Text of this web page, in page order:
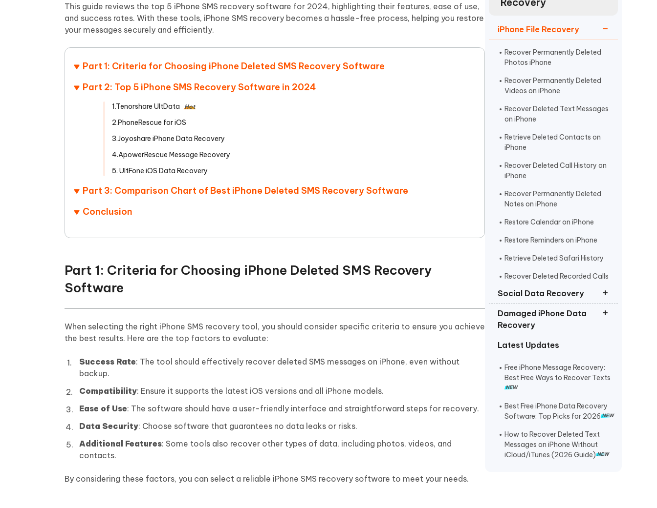
Recover deleted files on Windows Recover deleted files on Mac
View All Products More Useful Tips
iAnyGo- iOS APP
Change iPhone location without PC
iAnyGo - Android Fake GPS APP
Change Android location without PC
iCareFone Transfer APP
Recover Android data without PC Free trial Go Plus app Smart Auto-Catch & Spin without PC
More Useful Tips
PixPretty AI Photo Editor
FREE
Tenorshare AI Bypass
Hot
Transform AI content into human-like
Tenorshare AI Writer
Write smarter, faster, better with AI
Get Started
Watch Now
iPhone File Recovery
Recover Permanently Deleted
Photos iPhone
Recover Permanently Deleted
Videos on iPhone
Recover Deleted Text Messages
on iPhone
Retrieve Deleted Contacts on
iPhone
Recover Deleted Call History on
iPhone
Recover Permanently Deleted
Notes on iPhone
Restore Calendar on iPhone
Restore Reminders on iPhone
Retrieve Deleted Safari History
Recover Deleted Recorded Calls
Social Data Recovery
Recover Deleted Instagram
Messages iPhone
Recover Deleted WhatsApp
Recover Deleted Viber Messages
from iPhone
Recover Kik Messages on iPhone
Recover Permanently Deleted
Messages on Messenger iPhone
Recover TikTok Drafts iPhone
Damaged iPhone Data
Recovery
Get Photos off iPhone that Won t
Retrieve Text Messages from
Broken iPhone
Latest Updates
Free iPhone Message Recovery:
Best Free Ways to Recover Texts
Best Free iPhone Data Recovery
Software: Top Picks for 2026
How to Recover Deleted Text
Messages on iPhone Without
iCloud/iTunes (2026 Guide)
This guide reviews the top 5 iPhone SMS recovery software for 2024, highlighting their features, ease of use,
and success rates. With these tools, iPhone SMS recovery becomes a hassle-free process, helping you restore
your messages securely and efficiently.
Part 1: Criteria for Choosing iPhone Deleted SMS Recovery Software
Part 2: Top 5 iPhone SMS Recovery Software in 2024
1.Tenorshare UltData Hot
2.PhoneRescue for iOS
3.Joyoshare iPhone Data Recovery
4.ApowerRescue Message Recovery
5. UltFone iOS Data Recovery
Part 3: Comparison Chart of Best iPhone Deleted SMS Recovery Software
Conclusion
Part 1: Criteria for Choosing iPhone Deleted SMS Recovery
Software
When selecting the right iPhone SMS recovery tool, you should consider specific criteria to ensure you achieve
the best results. Here are the top factors to evaluate:
Success Rate: The tool should effectively recover deleted SMS messages on iPhone, even without
backup.
Compatibility: Ensure it supports the latest iOS versions and all iPhone models.
Ease of Use: The software should have a user-friendly interface and straightforward steps for recovery.
Data Security: Choose software that guarantees no data leaks or risks.
Additional Features: Some tools also recover other types of data, including photos, videos, and
contacts.
By considering these factors, you can select a reliable iPhone SMS recovery software to meet your needs.